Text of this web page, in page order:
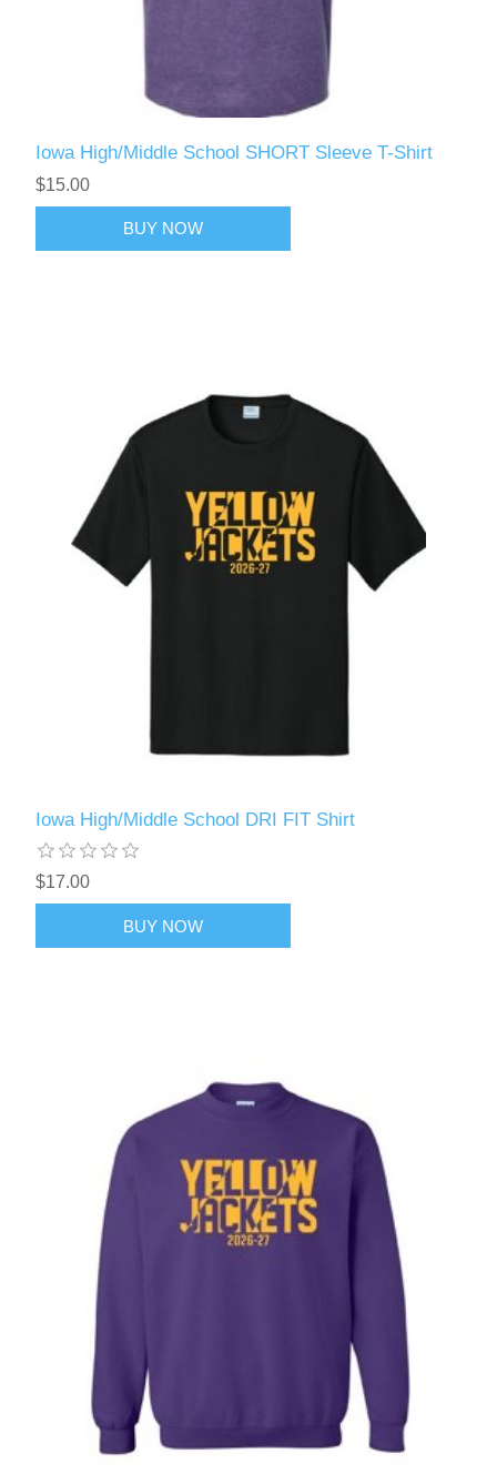
Iowa High/Middle School SHORT Sleeve T-Shirt
$15.00
BUY NOW
Iowa High/Middle School DRI FIT Shirt
$17.00
BUY NOW